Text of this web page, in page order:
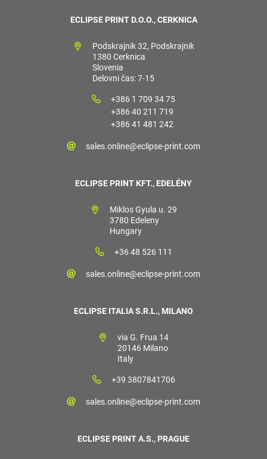
ECLIPSE PRINT D.O.O., CERKNICA
Podskrajnik 32, Podskrajnik
1380 Cerknica
Slovenia
Delovni čas: 7-15
+386 1 709 34 75
+386 40 211 719
+386 41 481 242
sales.online@eclipse-print.com
ECLIPSE PRINT KFT., EDELÉNY
Miklos Gyula u. 29
3780 Edeleny
Hungary
+36 48 526 111
sales.online@eclipse-print.com
ECLIPSE ITALIA S.R.L., MILANO
via G. Frua 14
20146 Milano
Italy
+39 3807841706
sales.online@eclipse-print.com
ECLIPSE PRINT A.S., PRAGUE